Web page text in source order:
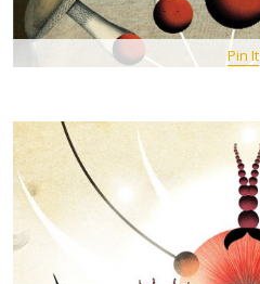
Pin It